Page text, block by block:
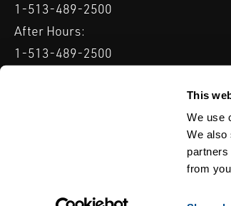
This
We use
We also
partners
from
1-513-489-2500
After Hours:
1-513-489-2500
Serving: Ohio, Michigan, Indiana &
© Copyright Cornerstone Controls